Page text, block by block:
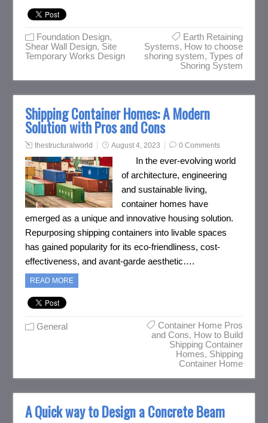
Foundation Design,
Shear Wall Design, Site
Temporary Works Design
Earth Retaining
Systems, How to choose
shoring system, Types of
Shoring System
Shipping Container Homes: A Modern
Solution with Pros and Cons
thestructuralworld August 4, 2023 0 Comments
In the ever-evolving world
of architecture, engineering
and sustainable living,
container homes have
emerged as a unique and innovative housing solution.
Repurposing shipping containers into livable spaces
has gained popularity for its eco-friendliness, cost-
effectiveness, and avant-garde aesthetic….
READ MORE
General
Container Home Pros
and Cons, How to Build
Shipping Container
Homes, Shipping
Container Home
A Quick way to Design a Concrete Beam